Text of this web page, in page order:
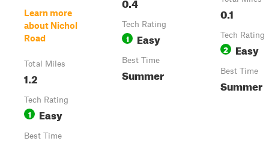
Learn more
about Nichol
Road
Total Miles
1.2
Tech Rating
1 Easy
Best Time
Tech Rating
1 Easy
Best Time
Summer
0.1
Tech Rating
2 Easy
Best Time
Summer